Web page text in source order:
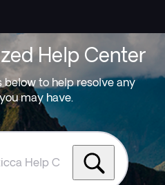
Help Center
below to help resolve any
may have.